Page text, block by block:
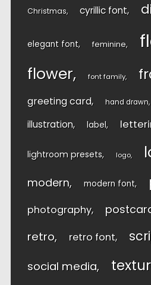
Christmas cyrillic font
elegant font feminine
flower font family
greeting card hand drawn
illustration label
lightroom presets logo
modern modern font
photography
retro retro font
social media